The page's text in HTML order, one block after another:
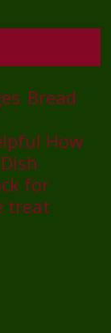
Bread
How
for
treat